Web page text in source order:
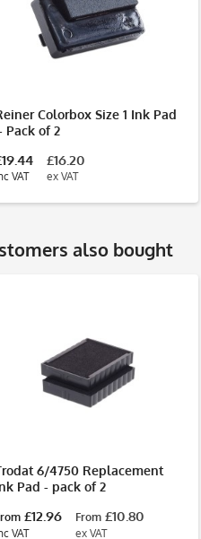
Colorbox Size 1 Ink Pad
Pack of 2
VAT
£16.20
ex VAT
also bought
6/4750 Replacement
Pad - pack of 2
£12.96
VAT
From £10.80
ex VAT